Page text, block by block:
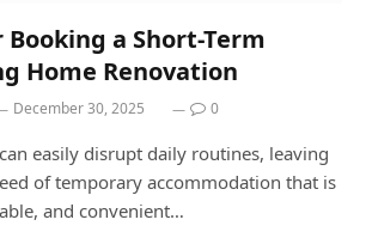
a Short-Term
Home Renovation
December 30, 2025 0
easily disrupt daily routines, leaving
of temporary accommodation that is
and convenient…